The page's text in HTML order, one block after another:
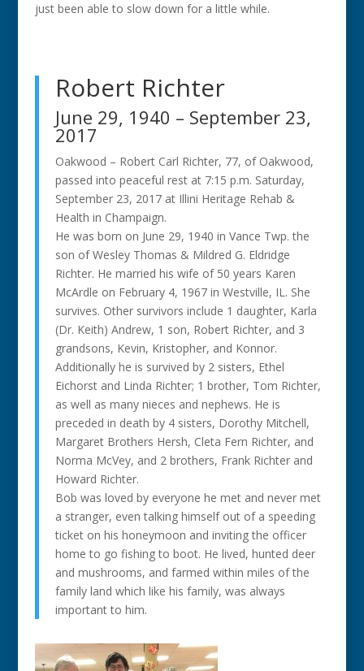
just been able to slow down for a little while.
Robert Richter
June 29, 1940 – September 23,
2017
Oakwood – Robert Carl Richter, 77, of Oakwood,
passed into peaceful rest at 7:15 p.m. Saturday,
September 23, 2017 at Illini Heritage Rehab &
Health in Champaign.
He was born on June 29, 1940 in Vance Twp. the
son of Wesley Thomas & Mildred G. Eldridge
Richter. He married his wife of 50 years Karen
McArdle on February 4, 1967 in Westville, IL. She
survives. Other survivors include 1 daughter, Karla
(Dr. Keith) Andrew, 1 son, Robert Richter, and 3
grandsons, Kevin, Kristopher, and Konnor.
Additionally he is survived by 2 sisters, Ethel
Eichorst and Linda Richter; 1 brother, Tom Richter,
as well as many nieces and nephews. He is
preceded in death by 4 sisters, Dorothy Mitchell,
Margaret Brothers Hersh, Cleta Fern Richter, and
Norma McVey, and 2 brothers, Frank Richter and
Howard Richter.
Bob was loved by everyone he met and never met
a stranger, even talking himself out of a speeding
ticket on his honeymoon and inviting the officer
home to go fishing to boot. He lived, hunted deer
and mushrooms, and farmed within miles of the
family land which like his family, was always
important to him.